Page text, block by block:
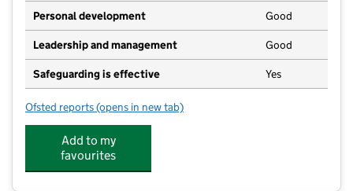
Personal development Good
Leadership and management Good
Safeguarding is effective Yes
Ofsted reports for Country Kids Day Nursery
(opens in new tab)
Add to my
favourites